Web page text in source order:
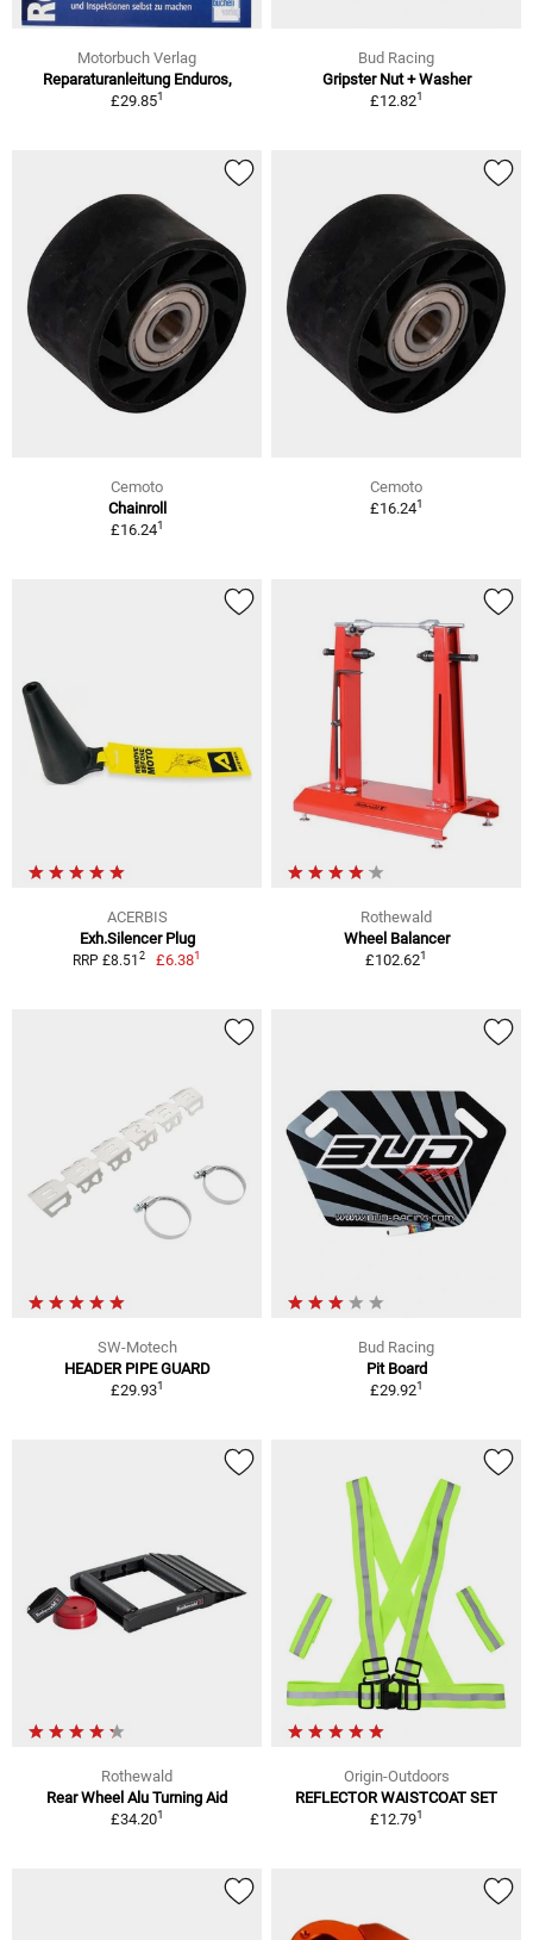
Motorbuch Verlag
Reparaturanleitung Enduros,
£29.851
Bud Racing
Gripster Nut + Washer
£12.821
Cemoto
Chainroll
£16.241
Cemoto
£16.241
ACERBIS
Exh.Silencer Plug
RRP £8.51 2 £6.381
Rothewald
Wheel Balancer
£102.621
SW-Motech
HEADER PIPE GUARD
£29.931
Bud Racing
Pit Board
£29.921
Rothewald
Rear Wheel Alu Turning Aid
£34.201
Origin-Outdoors
REFLECTOR WAISTCOAT SET
£12.791